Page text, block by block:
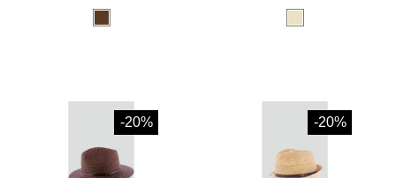
-20% -20%